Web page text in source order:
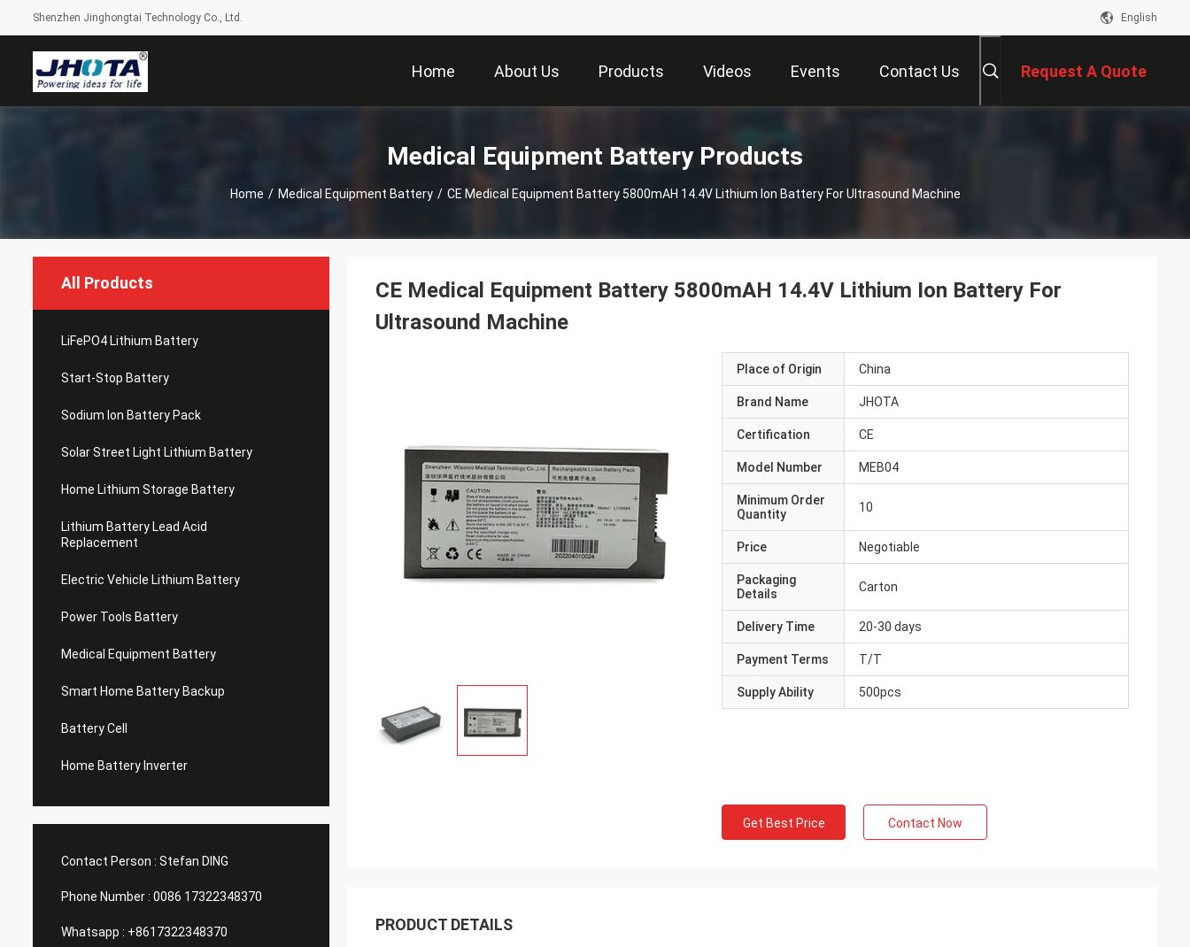
Shenzhen Jinghongtai Technology Co., Ltd. English
Home About Us Products Videos Events Contact Us Request A Quote
Medical Equipment Battery Products
Home / Medical Equipment Battery / CE Medical Equipment Battery 5800mAH 14.4V Lithium Ion Battery For Ultrasound Machine
All Products
LiFePO4 Lithium Battery
Start-Stop Battery
Sodium Ion Battery Pack
Solar Street Light Lithium Battery
Home Lithium Storage Battery
Lithium Battery Lead Acid
Replacement
Electric Vehicle Lithium Battery
Power Tools Battery
Medical Equipment Battery
Smart Home Battery Backup
Battery Cell
Home Battery Inverter
Contact Person : Stefan DING
Phone Number : 0086 17322348370
Whatsapp : +8617322348370
CE Medical Equipment Battery 5800mAH 14.4V Lithium Ion Battery For
Ultrasound Machine
Place of Origin China
Brand Name JHOTA
Certification CE
Model Number MEB04
Minimum Order
Quantity
10
Price Negotiable
Packaging
Details
Carton
Delivery Time 20-30 days
Payment Terms T/T
Supply Ability 500pcs
Get Best Price Contact Now
PRODUCT DETAILS